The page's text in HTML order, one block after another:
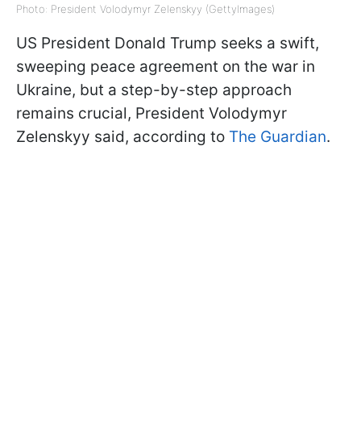
Photo: President Volodymyr Zelenskyy (GettyImages)
US President Donald Trump seeks a swift,
sweeping peace agreement on the war in
Ukraine, but a step-by-step approach
remains crucial, President Volodymyr
Zelenskyy said, according to The Guardian.